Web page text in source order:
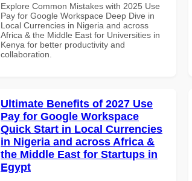
Explore Common Mistakes with 2025 Use
Pay for Google Workspace Deep Dive in
Local Currencies in Nigeria and across
Africa & the Middle East for Universities in
Kenya for better productivity and
collaboration.
Ultimate Benefits of 2027 Use
Pay for Google Workspace
Quick Start in Local Currencies
in Nigeria and across Africa &
the Middle East for Startups in
Egypt